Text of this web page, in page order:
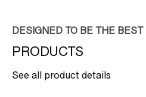
DESIGNED TO BE THE BEST
PRODUCTS
See all product details